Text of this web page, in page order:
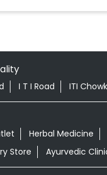
I T I Road ITI Chowk
Herbal Medicine
Store
Ayurvedic